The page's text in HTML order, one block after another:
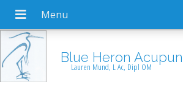
Blue Heron
Lauren Mund, L Ac, Dipl OM